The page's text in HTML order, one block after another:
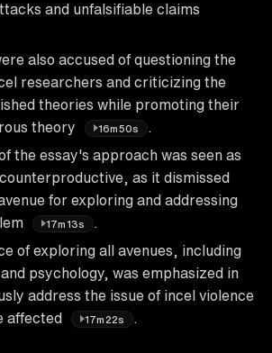
and unfalsifiable claims
also accused of questioning the
researchers and criticizing the
theories while promoting their
theory
16m50s
the essay's approach was seen as
as it dismissed
for exploring and addressing
17m13s
of exploring all avenues, including
psychology, was emphasized in
address the issue of incel violence
affected
17m22s